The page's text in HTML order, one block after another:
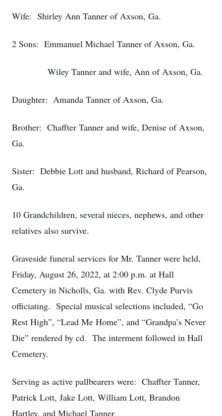
Wife: Shirley Ann Tanner of Axson, Ga.
2 Sons: Emmanuel Michael Tanner of Axson, Ga.
Wiley Tanner and wife, Ann of Axson, Ga.
Daughter: Amanda Tanner of Axson, Ga.
Brother: Chaffter Tanner and wife, Denise of Axson,
Ga.
Sister: Debbie Lott and husband, Richard of Pearson,
Ga.
10 Grandchildren, several nieces, nephews, and other
relatives also survive.
Graveside funeral services for Mr. Tanner were held,
Friday, August 26, 2022, at 2:00 p.m. at Hall
Cemetery in Nicholls, Ga. with Rev. Clyde Purvis
officiating. Special musical selections included, “Go
Rest High”, “Lead Me Home”, and “Grandpa’s Never
Die” rendered by cd. The interment followed in Hall
Cemetery.
Serving as active pallbearers were: Chaffter Tanner,
Patrick Lott, Jake Lott, William Lott, Brandon
Hartley, and Michael Tanner.